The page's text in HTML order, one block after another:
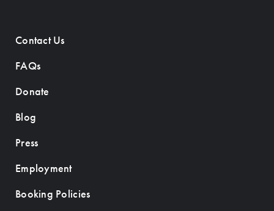
Contact Us
FAQs
Donate
Blog
Press
Employment
Booking Policies